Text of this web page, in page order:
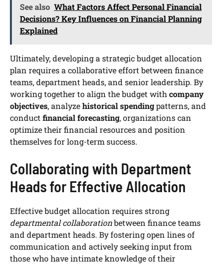
See also What Factors Affect Personal Financial
Decisions? Key Influences on Financial Planning
Explained
Ultimately, developing a strategic budget allocation
plan requires a collaborative effort between finance
teams, department heads, and senior leadership. By
working together to align the budget with company
objectives, analyzehistorical spendingpatterns, and
conduct financial forecasting, organizations can
optimize their financial resources and position
themselves for long-term success.
Collaborating with Department
Heads for Effective Allocation
Effective budget allocation requires strong
departmental collaborationbetween finance teams
and department heads. By fostering open lines of
communication and actively seeking input from
those who have intimate knowledge of their